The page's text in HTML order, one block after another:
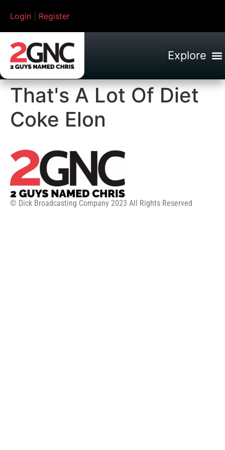
Login Register
That's A Lot Of Diet
Coke Elon
© Dick Broadcasting Company 2023 All Rights Reserved